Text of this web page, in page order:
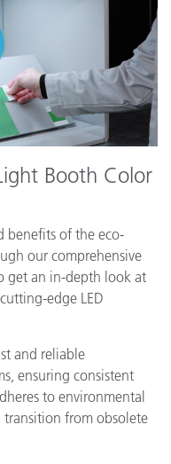
Booth Color
benefits of the eco-
our comprehensive
get an in-depth look at
edge LED
and reliable
ensuring consistent
to environmental
from obsolete